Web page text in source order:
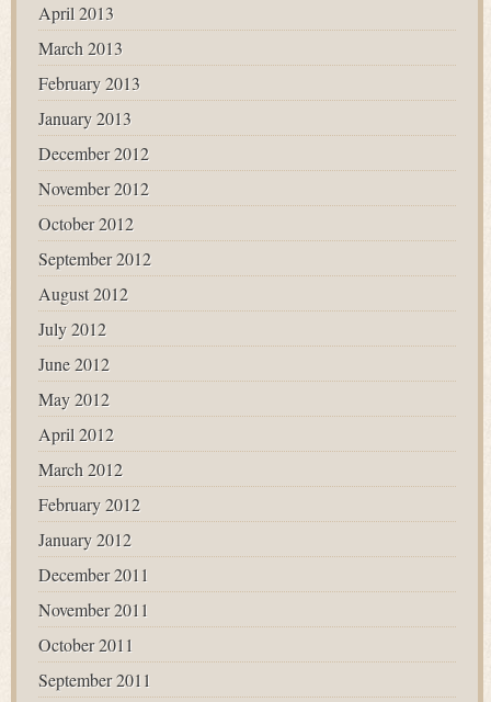
April 2013
March 2013
February 2013
January 2013
December 2012
November 2012
October 2012
September 2012
August 2012
July 2012
June 2012
May 2012
April 2012
March 2012
February 2012
January 2012
December 2011
November 2011
October 2011
September 2011